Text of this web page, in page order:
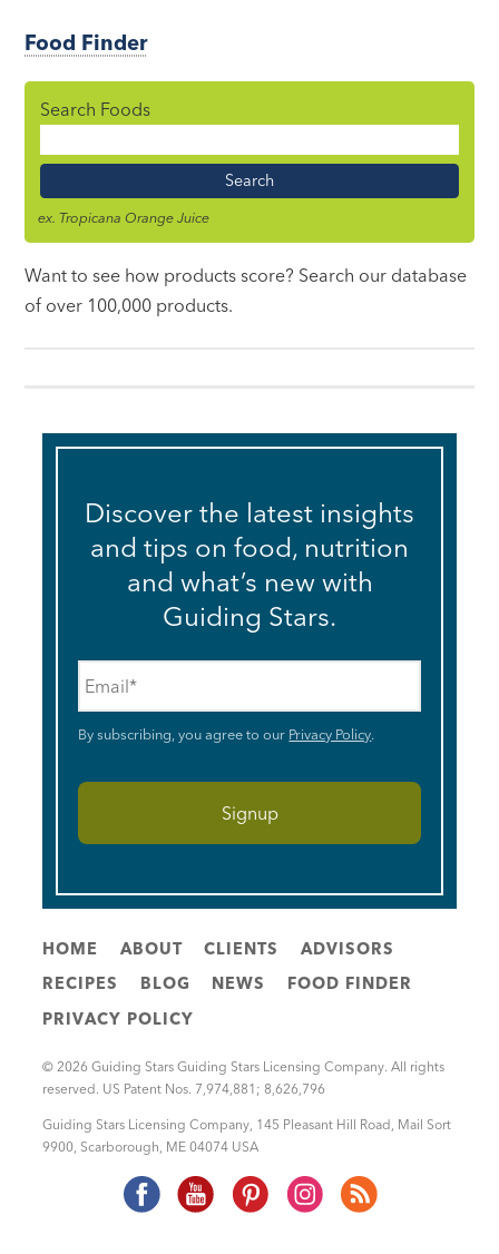
Food Finder
Search Foods
Name
ex. Tropicana Orange Juice
Want to see how products score? Search our database
of over 100,000 products.
Discover the latest insights
and tips on food, nutrition
and what’s new with
Guiding Stars.
By subscribing, you agree to our Privacy Policy.
HOME ABOUT CLIENTS
ADVISORS
RECIPES
BLOG NEWS
FOOD FINDER
PRIVACY POLICY
© 2026 Guiding Stars Guiding Stars Licensing Company. All rights
reserved. US Patent Nos. 7,974,881; 8,626,796
Guiding Stars Licensing Company, 145 Pleasant Hill Road, Mail Sort
9900, Scarborough, ME 04074 USA